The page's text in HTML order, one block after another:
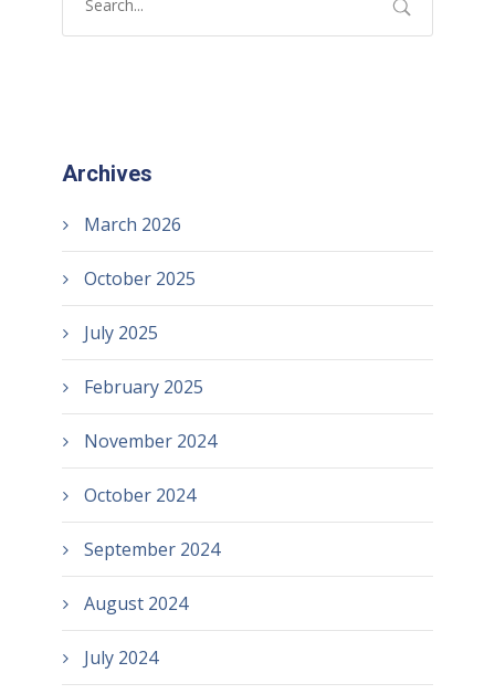
Archives
March 2026
October 2025
July 2025
February 2025
November 2024
October 2024
September 2024
August 2024
July 2024